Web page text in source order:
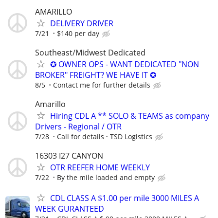
AMARILLO
DELIVERY DRIVER
7/21 $140 per day
Southeast/Midwest Dedicated
✪ OWNER OPS - WANT DEDICATED "NON
BROKER" FREIGHT? WE HAVE IT ✪
8/5 Contact me for further details
Amarillo
Hiring CDL A ** SOLO & TEAMS as company
Drivers - Regional / OTR
7/28 Call for details TSD Logistics
16303 I27 CANYON
OTR REEFER HOME WEEKLY
7/22 By the mile loaded and empty
CDL CLASS A $1.00 per mile 3000 MILES A
WEEK GURANTEED